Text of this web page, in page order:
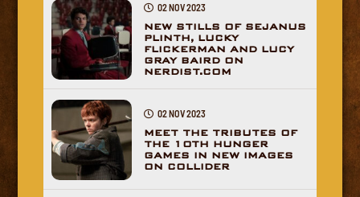
02 NOV 2023
NEW STILLS OF SEJANUS
PLINTH, LUCKY
FLICKERMAN AND LUCY
GRAY BAIRD ON
NERDIST.COM
02 NOV 2023
MEET THE TRIBUTES OF
THE 10TH HUNGER
GAMES IN NEW IMAGES
ON COLLIDER